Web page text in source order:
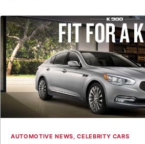
AUTOMOTIVE NEWS,CELEBRITY CARS